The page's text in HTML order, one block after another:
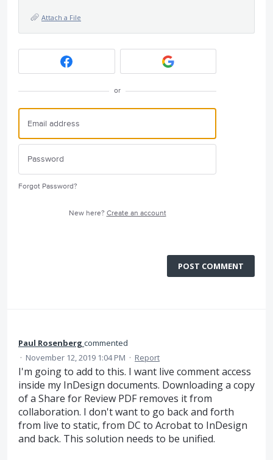
Attach a File
or
Forgot Password?
New here? Create an account
POST COMMENT
Paul Rosenberg commented
· November 12, 2019 1:04 PM · Report
I'm going to add to this. I want live comment access
inside my InDesign documents. Downloading a copy
of a Share for Review PDF removes it from
collaboration. I don't want to go back and forth
from live to static, from DC to Acrobat to InDesign
and back. This solution needs to be unified.